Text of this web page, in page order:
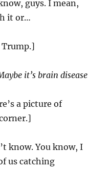
guys. I mean,
it or…
it’s brain disease
a picture of
know. You know, I
us catching